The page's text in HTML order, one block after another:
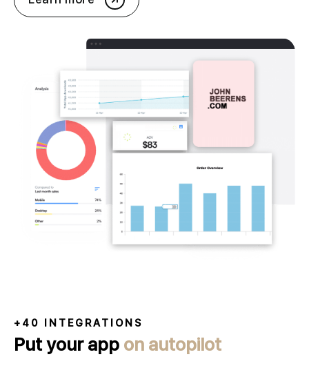
+40 INTEGRATIONS
Put your app on autopilot